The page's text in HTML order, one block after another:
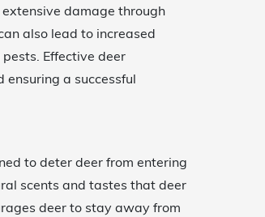
damage through
also lead to increased
Effective deer
a successful
to deter deer from entering
scents and tastes that deer
deer to stay away from